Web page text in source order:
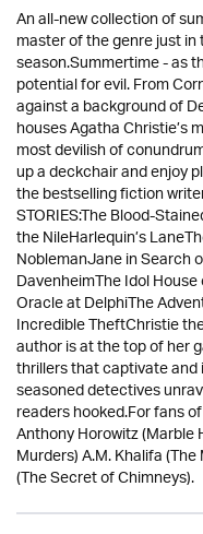
An all-new collection of
master of the genre just
season.Summertime - as
potential for evil. From
against a background of
houses Agatha Christie’s
most devilish of
up a deckchair and enjoy
the bestselling fiction
STORIES:The Blood-
the NileHarlequin’s
NoblemanJane in Search
DavenheimThe Idol
Oracle at DelphiThe
Incredible TheftChristie
author is at the top of her
thrillers that captivate
seasoned detectives
readers hooked.For fans
Anthony Horowitz (Marble
Murders) A.M. Khalifa
(The Secret of Chimneys).